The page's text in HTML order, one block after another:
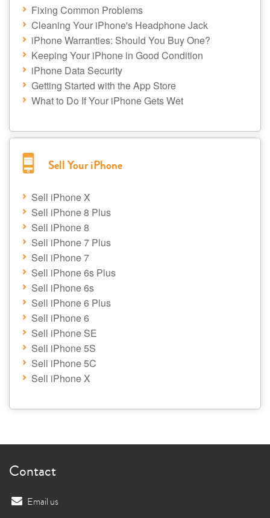
Fixing Common Problems
Cleaning Your iPhone's Headphone Jack
iPhone Warranties: Should You Buy One?
Keeping Your iPhone in Good Condition
iPhone Data Security
Getting Started with the App Store
What to Do If Your iPhone Gets Wet
Sell Your iPhone
Sell iPhone X
Sell iPhone 8 Plus
Sell iPhone 8
Sell iPhone 7 Plus
Sell iPhone 7
Sell iPhone 6s Plus
Sell iPhone 6s
Sell iPhone 6 Plus
Sell iPhone 6
Sell iPhone SE
Sell iPhone 5S
Sell iPhone 5C
Sell iPhone X
Contact
Email us